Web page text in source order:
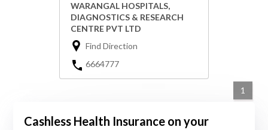
WARANGAL HOSPITALS,
DIAGNOSTICS & RESEARCH
CENTRE PVT LTD
Find Direction
6664777
1
Cashless Health Insurance on your